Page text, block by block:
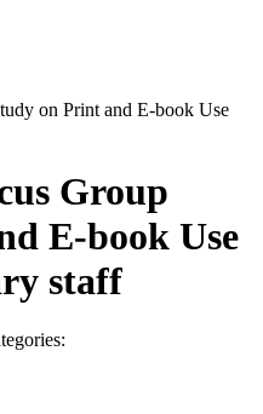
on Print and E-book Use
Group
E-book Use
staff